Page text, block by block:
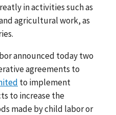
in activities such as
agricultural work, as
announced today two
agreements to
to implement
to increase the
made by child labor or